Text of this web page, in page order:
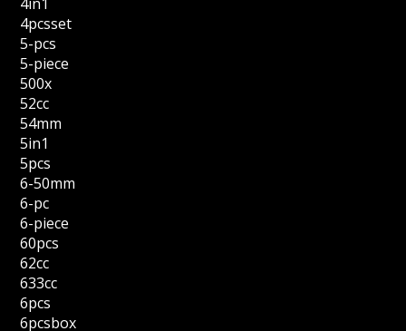
4pcsset
5-pcs
5-piece
500x
52cc
54mm
5in1
5pcs
6-50mm
6-pc
6-piece
60pcs
62cc
633cc
6pcs
6pcsbox